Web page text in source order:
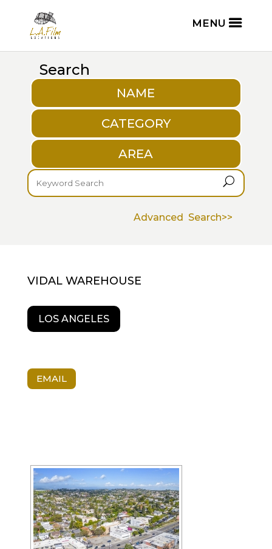
Search
NAME
CATEGORY
AREA
U
Advanced Search>>
VIDAL WAREHOUSE
LOS ANGELES
EMAIL